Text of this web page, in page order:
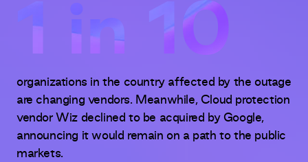
1 in 10
organizations in the country affected by the outage
are changing vendors. Meanwhile, Cloud protection
vendor Wiz declined to be acquired by Google,
announcing it would remain on a path to the public
markets.